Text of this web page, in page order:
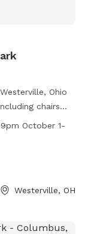
Ohio
chairs
9pm from
to 7pm from
and-
October 1-
Westerville, OH